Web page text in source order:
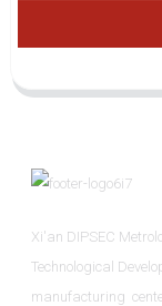
Xi'an DIPSEC
Technological
manufacturing